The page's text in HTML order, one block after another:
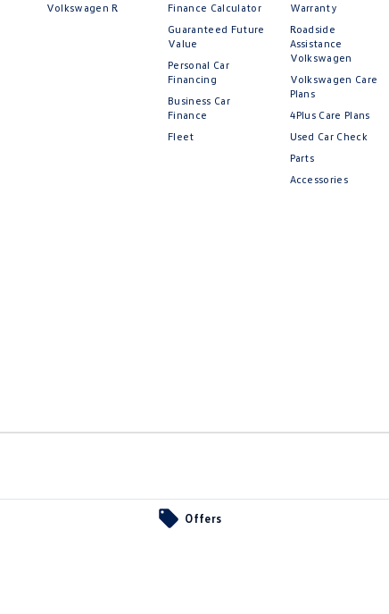
Offers
Volkswagen R
Finance Calculator
Guaranteed Future
Value
Personal Car
Financing
Business Car
Finance
Fleet
Warranty
Roadside
Assistance
Volkswagen
Volkswagen Care
Plans
4Plus Care Plans
Used Car Check
Parts
Accessories